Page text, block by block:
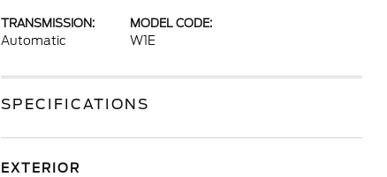
TRANSMISSION:
Automatic
MODEL CODE:
W1E
SPECIFICATIONS
EXTERIOR